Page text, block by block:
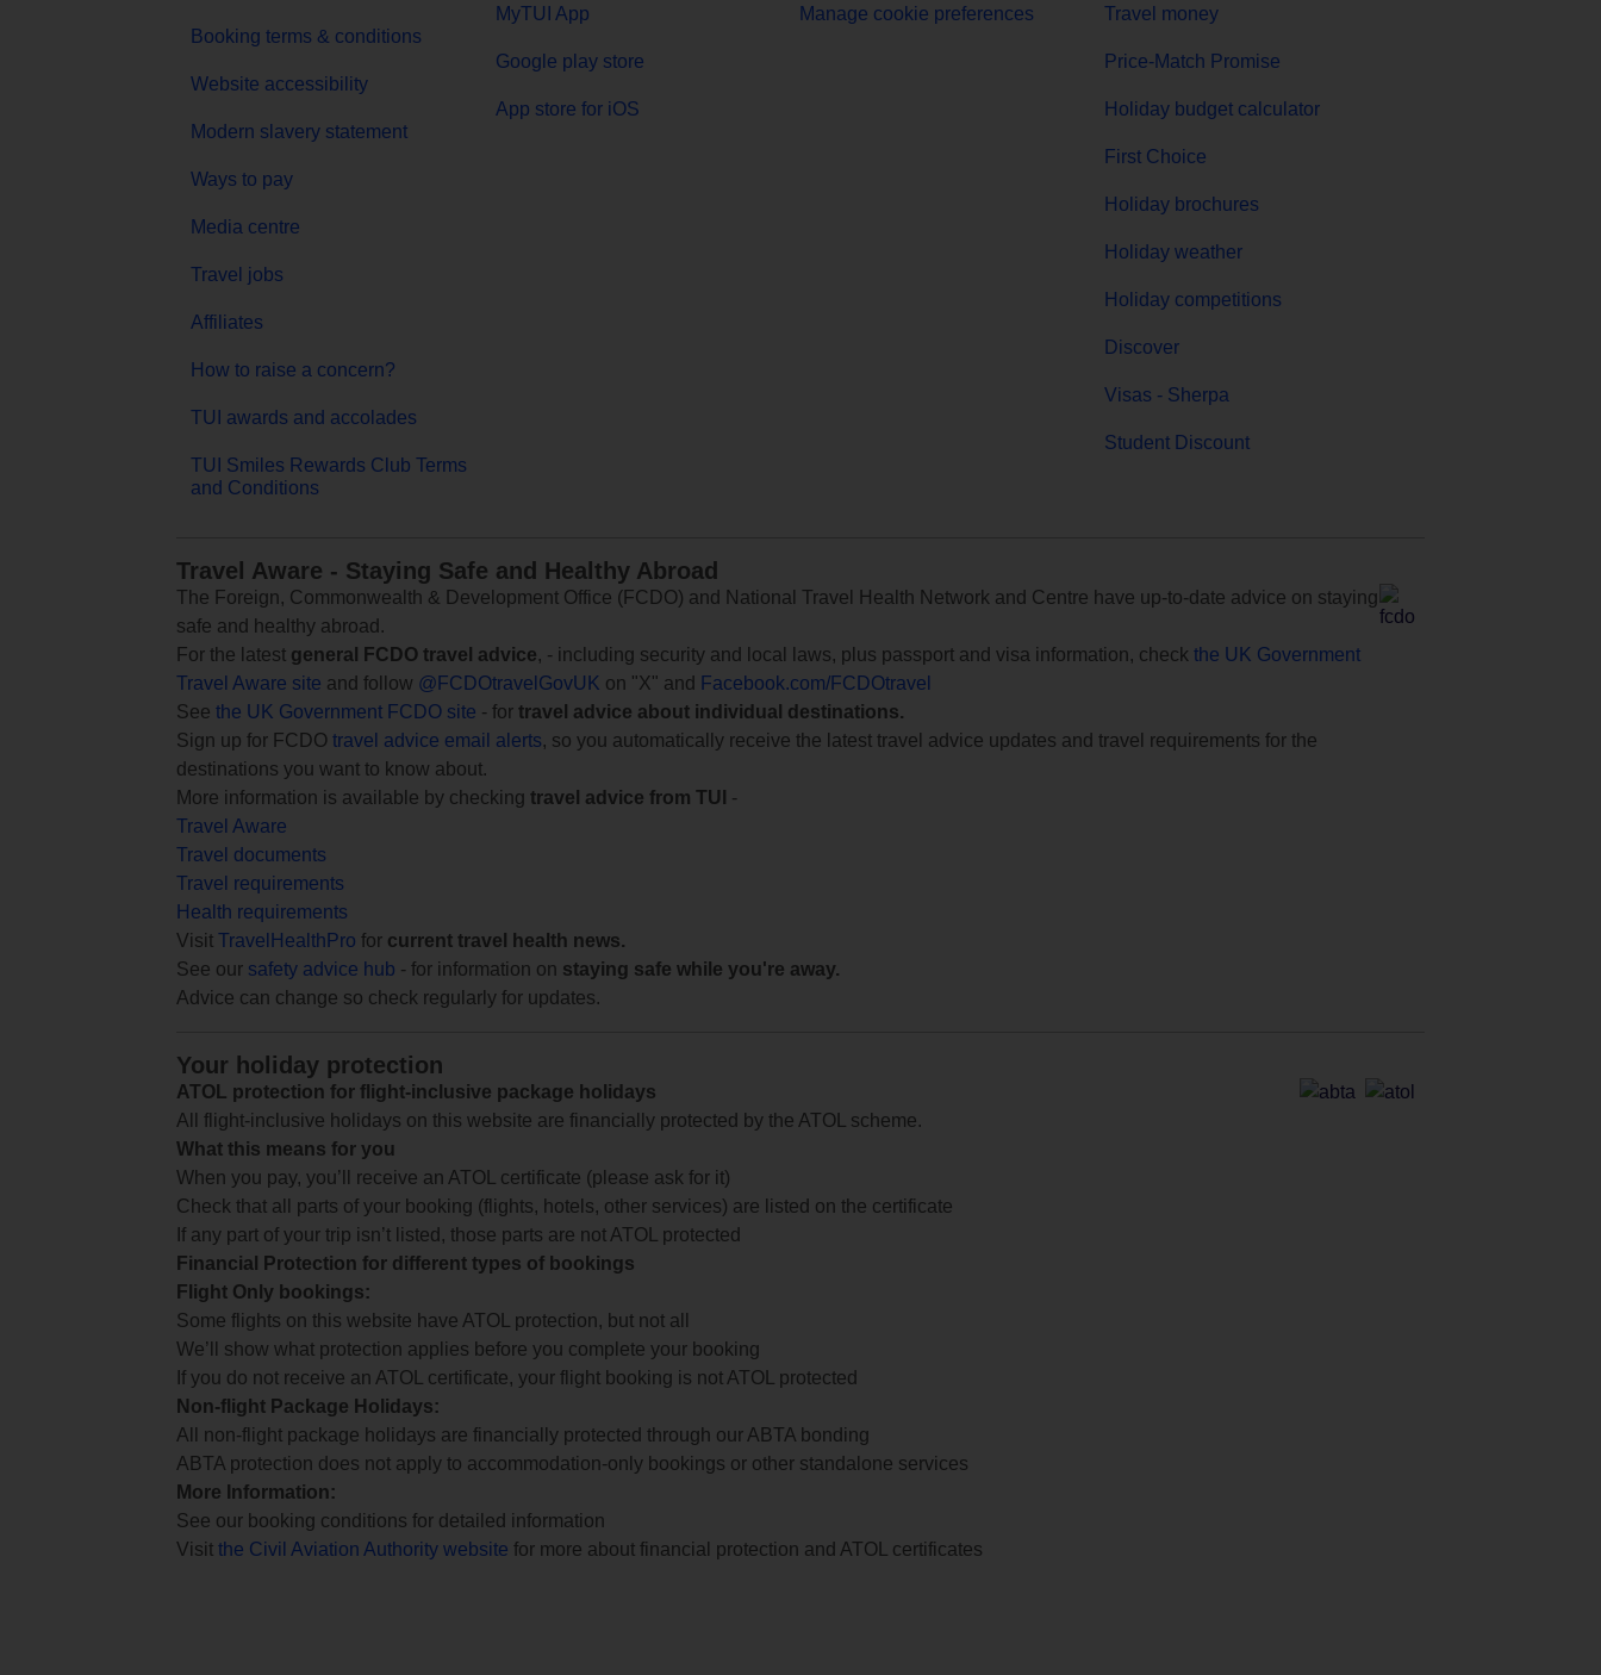
Booking terms & conditions
Website accessibility
Modern slavery statement
Ways to pay
Media centre
Travel jobs
Affiliates
How to raise a concern?
TUI awards and accolades
TUI Smiles Rewards Club Terms
and Conditions
MyTUI App
Google play store
App store for iOS
Manage cookie preferences Travel money
Price-Match Promise
Holiday budget calculator
First Choice
Holiday brochures
Holiday weather
Holiday competitions
Discover
Visas - Sherpa
Student Discount
Travel Aware - Staying Safe and Healthy Abroad
The Foreign, Commonwealth & Development Office (FCDO) and National Travel Health Network and Centre have up-to-date advice on staying
safe and healthy abroad.
For the latest general FCDO travel advice, - including security and local laws, plus passport and visa information, check the UK Government
Travel Aware site and follow @FCDOtravelGovUK on "X" and
Facebook.com/FCDOtravel
See the UK Government FCDO site - for travel advice about individual destinations.
Sign up for FCDO travel advice email alerts, so you automatically receive the latest travel advice updates and travel requirements for the
destinations you want to know about.
More information is available by checking travel advice from TUI
-
Travel Aware
Travel documents
Travel requirements
Health requirements
Visit TravelHealthPro for current travel health news.
See our safety advice hub - for information on staying safe while you're away.
Advice can change so check regularly for updates.
Your holiday protection
ATOL protection for flight-inclusive package holidays
All flight-inclusive holidays on this website are financially protected by the ATOL scheme.
What this means for you
When you pay, you’ll receive an ATOL certificate (please ask for it)
Check that all parts of your booking (flights, hotels, other services) are listed on the certificate
If any part of your trip isn’t listed, those parts are not ATOL protected
Financial Protection for different types of bookings
Flight Only bookings:
Some flights on this website have ATOL protection, but not all
We’ll show what protection applies before you complete your booking
If you do not receive an ATOL certificate, your flight booking is not ATOL protected
Non-flight Package Holidays:
All non-flight package holidays are financially protected through our ABTA bonding
ABTA protection does not apply to accommodation-only bookings or other standalone services
More Information:
See our booking conditions for detailed information
Visit the Civil Aviation Authority website for more about financial protection and ATOL certificates